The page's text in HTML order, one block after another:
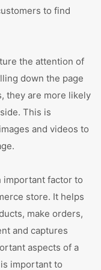
to find
the attention of
down the page
they are more likely
This is
and videos to
important factor to
store. It helps
make orders,
and captures
aspects of a
important to